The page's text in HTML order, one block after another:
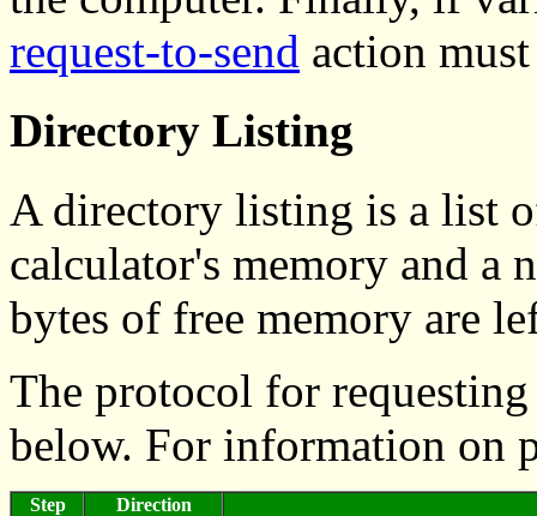
request-to-send action
Directory Listing
A directory listing is a list
calculator's memory and a
bytes of free memory are
The protocol for
below. For information on
Step
Direction